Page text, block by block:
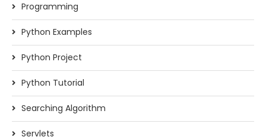
Programming
Python Examples
Python Project
Python Tutorial
Searching Algorithm
Servlets